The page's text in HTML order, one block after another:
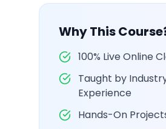
Why This
100% Live Online
Taught by
Experience
Hands-On